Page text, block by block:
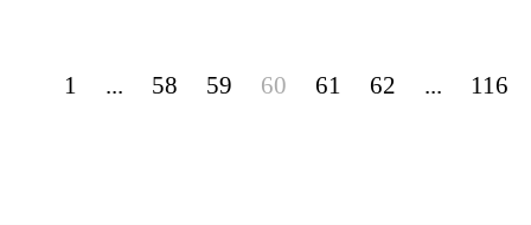
1 ... 58 59 60 61 62 ... 116